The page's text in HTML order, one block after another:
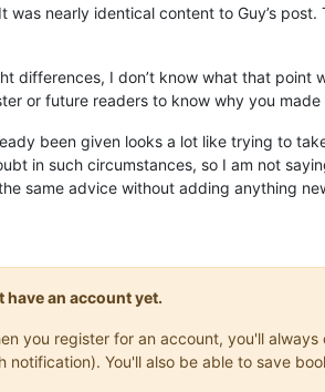
nearly identical content to Guy’s post.
differences, I don’t know what that point
or future readers to know why you
been given looks a lot like trying to
in such circumstances, so I am not
same advice without adding anything
an account yet.
you register for an account, you'll
You'll also be able to save